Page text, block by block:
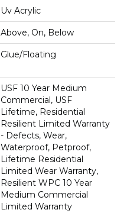
Uv Acrylic
Above, On, Below
Glue/Floating
USF 10 Year Medium
Commercial, USF
Lifetime, Residential
Resilient Limited Warranty
- Defects, Wear,
Waterproof, Petproof,
Lifetime Residential
Limited Wear Warranty,
Resilient WPC 10 Year
Medium Commercial
Limited Warranty